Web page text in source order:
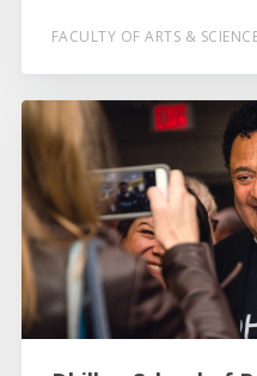
FACULTY OF ARTS &